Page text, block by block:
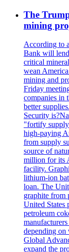
The
mining
According to
Bank will
critical
wean
mining and
Friday
companies in
better
Security
"fortify supply
high-paying
from supply
source of
million for its
facility.
lithium-ion
loan. The
graphite from
United States
petroleum
depending on
Global
expand the